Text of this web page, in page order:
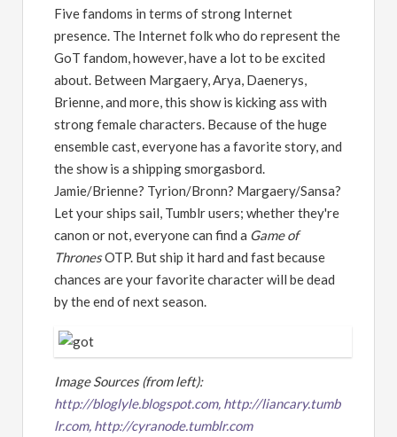
Five fandoms in terms of strong Internet
presence. The Internet folk who do represent the
GoT fandom, however, have a lot to be excited
about. Between Margaery, Arya, Daenerys,
Brienne, and more, this show is kicking ass with
strong female characters. Because of the huge
ensemble cast, everyone has a favorite story, and
the show is a shipping smorgasbord.
Jamie/Brienne? Tyrion/Bronn? Margaery/Sansa?
Let your ships sail, Tumblr users; whether they're
canon or not, everyone can find a Game of
ThronesOTP. But ship it hard and fast because
chances are your favorite character will be dead
by the end of next season.
Image Sources (from left):
http://bloglyle.blogspot.com, http://liancary.tumb
lr.com, http://cyranode.tumblr.com